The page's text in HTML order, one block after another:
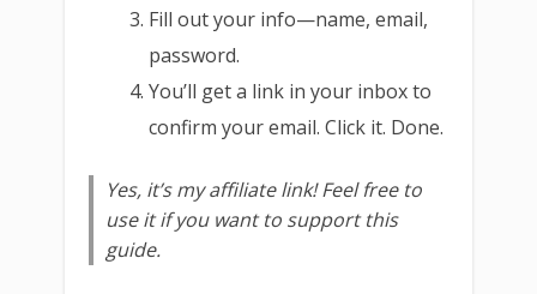
Fill out your info—name, email,
password.
You’ll get a link in your inbox to
confirm your email. Click it. Done.
Yes, it’s my affiliate link! Feel free to
use it if you want to support this
guide.